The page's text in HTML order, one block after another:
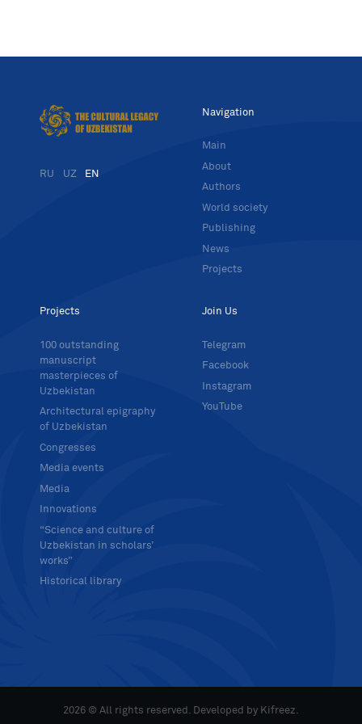
RU UZ EN
Navigation
Main
About
Authors
World society
Publishing
News
Projects
Projects
100 outstanding
manuscript
masterpieces of
Uzbekistan
Architectural epigraphy
of Uzbekistan
Congresses
Media events
Media
Innovations
“Science and culture of
Uzbekistan in scholars’
works”
Historical library
Join Us
Telegram
Facebook
Instagram
YouTube
2026 © All rights reserved. Developed by Kifreez.